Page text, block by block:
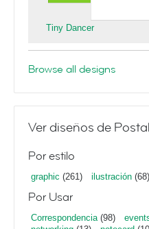
Tiny Dancer
Browse all designs
Ver diseños de
Por estilo
graphic (261) ilustración (68)
Por Usar
Correspondencia(98)